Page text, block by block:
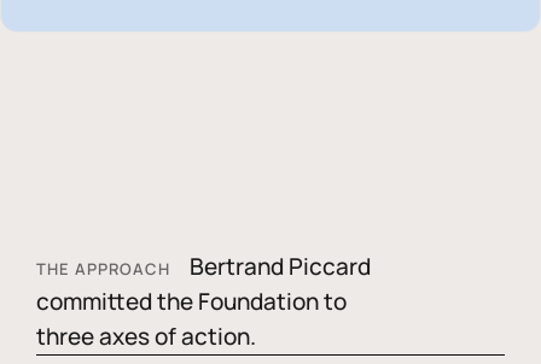
THE APPROACH
Bertrand Piccard
committed the Foundation to
three axes of action.